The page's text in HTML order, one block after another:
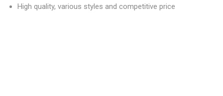
High quality, various styles and competitive price